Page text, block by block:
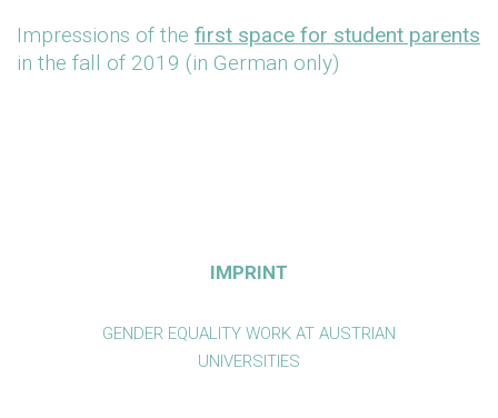
Impressions of the first space for student parents
in the fall of 2019 (in German only)
IMPRINT
GENDER EQUALITY WORK AT AUSTRIAN
UNIVERSITIES